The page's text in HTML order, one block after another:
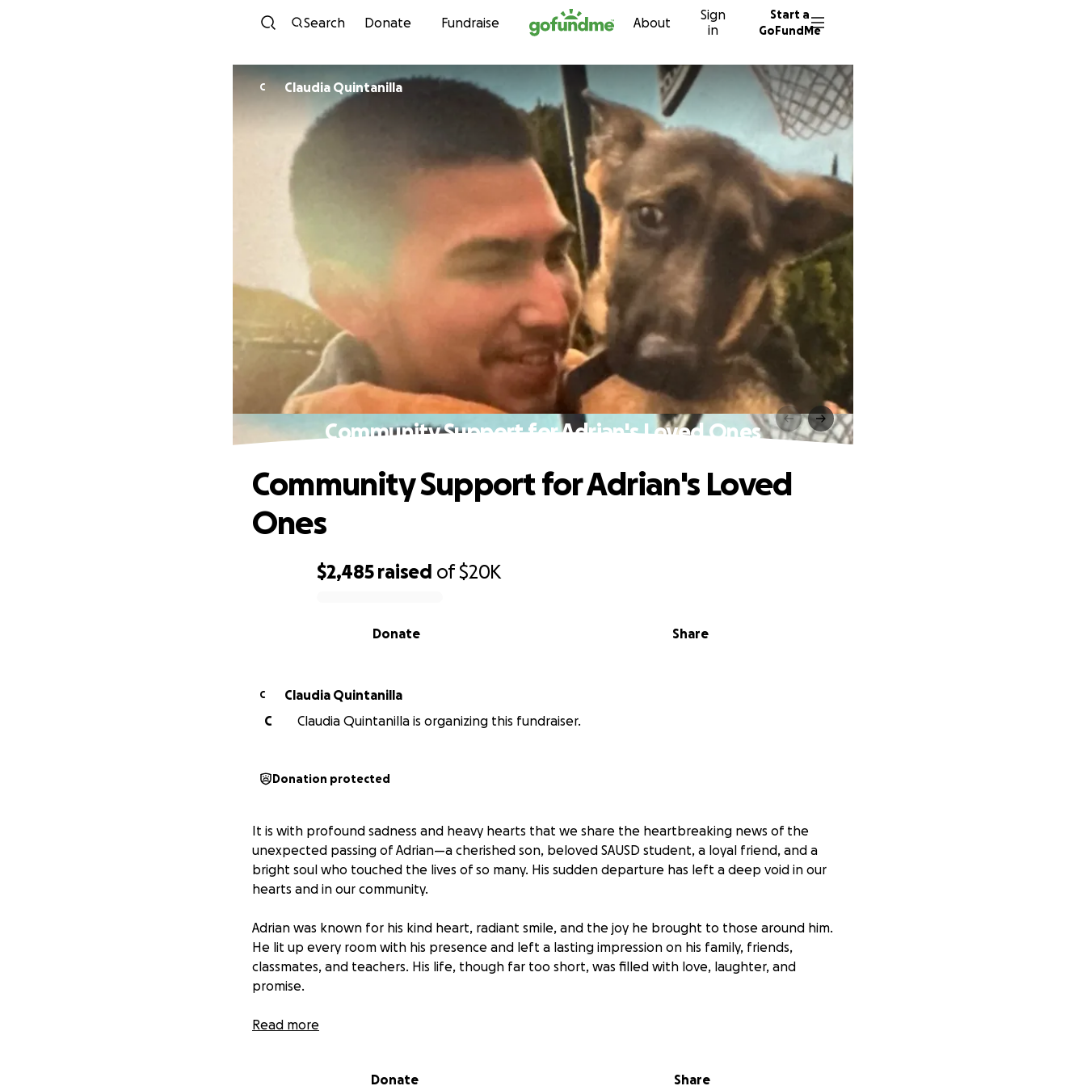
Skip to content
Search Donate Fundraise About
Sign
in
Start a
GoFundMe
C Claudia Quintanilla
Community Support for Adrian's Loved Ones
$2,485 raised of$20K
Share
Donate
Community Support for Adrian's Loved
Ones
C
Claudia Quintanilla
C
Claudia Quintanilla is organizing this fundraiser.
Donation protected
It is with profound sadness and heavy hearts that we share the heartbreaking news of the
unexpected passing of Adrian—a cherished son, beloved SAUSD student, a loyal friend, and a
bright soul who touched the lives of so many. His sudden departure has left a deep void in our
hearts and in our community.
Adrian was known for his kind heart, radiant smile, and the joy he brought to those around him.
He lit up every room with his presence and left a lasting impression on his family, friends,
classmates, and teachers. His life, though far too short, was filled with love, laughter, and
promise.
As Adrian’s family grieves this unimaginable loss, they are also facing the burden of unexpected
ease their financial burden and allow them to focus on healing.
Read more
Donate Share